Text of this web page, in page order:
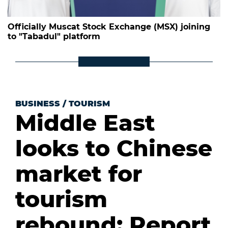
Officially Muscat Stock Exchange (MSX) joining
to "Tabadul" platform
BUSINESS / TOURISM
Middle East
looks to Chinese
market for
tourism